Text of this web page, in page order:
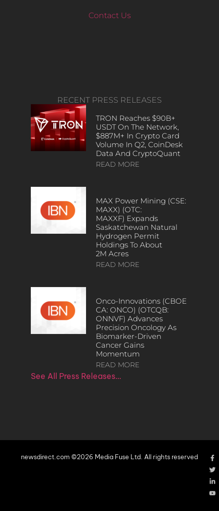
Contact Us
RECENT PRESS RELEASES
TRON Reaches $90B+
USDT On The Network,
$887M+ In Crypto Card
Volume In Q2, CoinDesk
Data And CryptoQuant
READ MORE
MAX Power Mining (CSE:
MAXX) (OTC:
MAXXF) Expands
Saskatchewan Natural
Hydrogen Permit
Holdings To About
2M Acres
READ MORE
Onco-Innovations (CBOE
CA: ONCO) (OTCQB:
ONNVF) Advances
Precision Oncology As
Biomarker-Driven
Cancer Gains
Momentum
READ MORE
See All Press Releases…
newsdirect.com ©2026 Media Fuse Ltd. All rights reserved